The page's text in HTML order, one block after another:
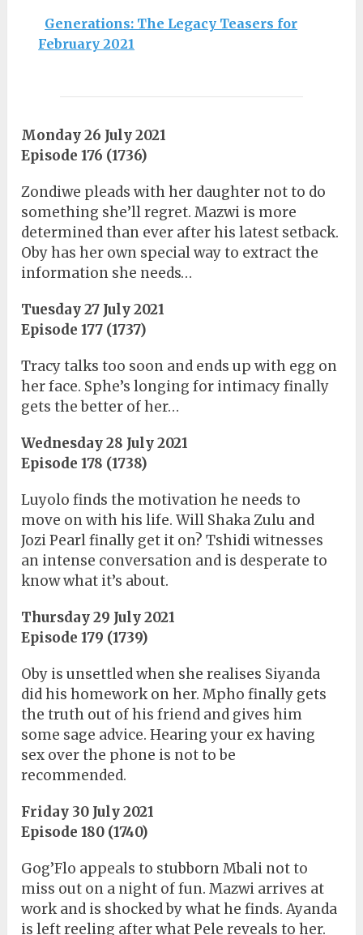
Generations: The Legacy Teasers for
February 2021
Monday 26 July 2021
Episode 176 (1736)
Zondiwe pleads with her daughter not to do
something she’ll regret. Mazwi is more
determined than ever after his latest setback.
Oby has her own special way to extract the
information she needs…
Tuesday 27 July 2021
Episode 177 (1737)
Tracy talks too soon and ends up with egg on
her face. Sphe’s longing for intimacy finally
gets the better of her…
Wednesday 28 July 2021
Episode 178 (1738)
Luyolo finds the motivation he needs to
move on with his life. Will Shaka Zulu and
Jozi Pearl finally get it on? Tshidi witnesses
an intense conversation and is desperate to
know what it’s about.
Thursday 29 July 2021
Episode 179 (1739)
Oby is unsettled when she realises Siyanda
did his homework on her. Mpho finally gets
the truth out of his friend and gives him
some sage advice. Hearing your ex having
sex over the phone is not to be
recommended.
Friday 30 July 2021
Episode 180 (1740)
Gog’Flo appeals to stubborn Mbali not to
miss out on a night of fun. Mazwi arrives at
work and is shocked by what he finds. Ayanda
is left reeling after what Pele reveals to her.